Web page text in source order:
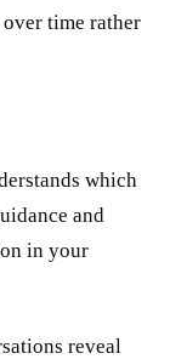
time rather
which
and
in your
reveal